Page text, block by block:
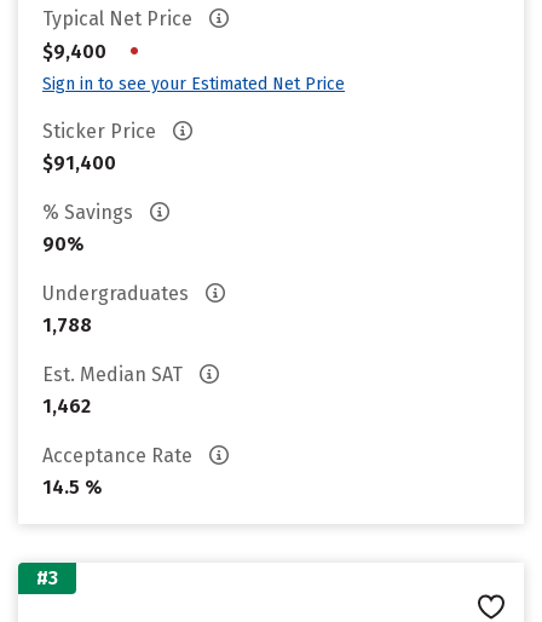
Typical Net Price
$9,400
•
Sign in to see your Estimated Net Price
Sticker Price
$91,400
% Savings
90%
Undergraduates
1,788
Est. Median SAT
1,462
Acceptance Rate
14.5 %
#3